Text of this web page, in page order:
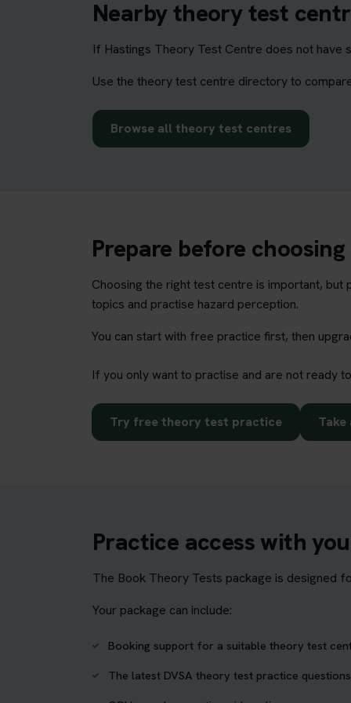
Nearby theory test
If Hastings Theory Test Centre does not have
Use the theory test centre directory to
Browse all theory test centres
Prepare before
Choosing the right test centre is important,
topics and practise hazard perception.
You can start with free practice first, then
If you only want to practise and are not ready
Try free theory test practice
Practice access with
The Book Theory Tests package is designed
Your package can include:
Booking support for a suitable theory test
The latest DVSA theory test practice questions